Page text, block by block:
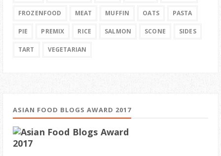
FROZENFOOD MEAT MUFFIN OATS PASTA
PIE PREMIX RICE SALMON SCONE SIDES
TART VEGETARIAN
ASIAN FOOD BLOGS AWARD 2017